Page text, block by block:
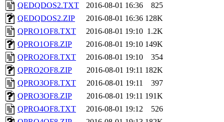
QEDQDOS2.TXT
2016-08-01 16:36
825
QEDQDOS2.ZIP
2016-08-01 16:36 128K
QPRO1OF8.TXT
2016-08-01 19:10 1.2K
QPRO1OF8.ZIP
2016-08-01 19:10 149K
QPRO2OF8.TXT
2016-08-01 19:10
354
QPRO2OF8.ZIP
2016-08-01 19:11 182K
QPRO3OF8.TXT
2016-08-01 19:11
397
QPRO3OF8.ZIP
2016-08-01 19:11 191K
QPRO4OF8.TXT
2016-08-01 19:12
526